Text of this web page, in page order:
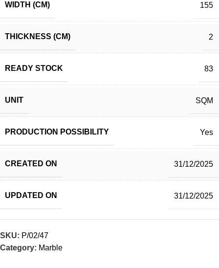
WIDTH (CM) 155
THICKNESS (CM) 2
READY STOCK 83
UNIT SQM
PRODUCTION POSSIBILITY Yes
CREATED ON 31/12/2025
UPDATED ON 31/12/2025
SKU: P/02/47
Category: Marble